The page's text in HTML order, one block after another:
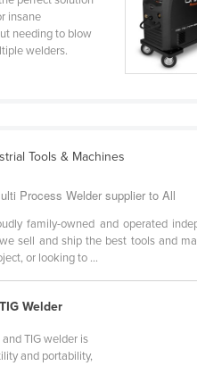
insane
needing to blow
welders.
Tools & Machines
Process Welder supplier to All
family-owned and operated
sell and ship the best tools and
or looking to ...
Welder
TIG welder is
and portability,